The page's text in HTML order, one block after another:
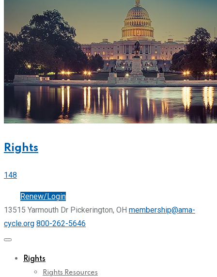
Rights
148
Renew/Login
13515 Yarmouth Dr Pickerington, OH membership@ama-
cycle.org 800-262-5646
Rights
Rights Resources